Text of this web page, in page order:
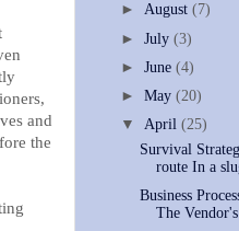
and
the
►August(7)
►July(3)
►June(4)
►May(20)
▼ April(25)
Survival
route In a
Business
The Vendor's